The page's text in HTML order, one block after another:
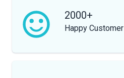
2000+
Happy Customer